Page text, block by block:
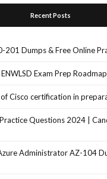
Recent Posts
201 Dumps & Free Online
Exam Prep
Cisco certification in
Questions 2024 |
Administrator AZ-104